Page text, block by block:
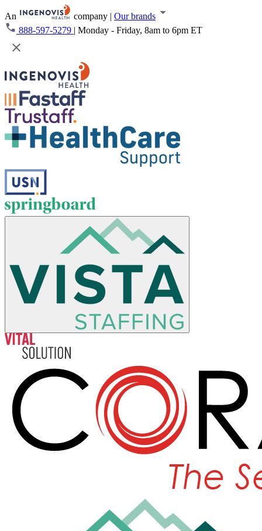
An company | Our brands
888-597-5279 | Monday - Friday, 8am to 6pm ET